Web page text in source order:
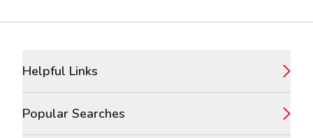
Helpful Links
Popular Searches